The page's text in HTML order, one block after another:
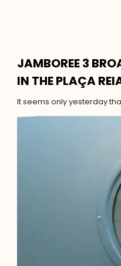
JAMBOREE 3
IN THE PLAÇA
It seems only yesterday